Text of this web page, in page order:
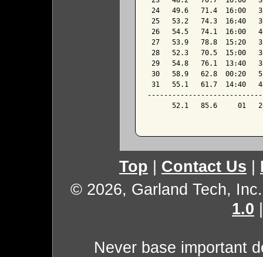
24   49.6   71.4  16:00
25   53.2   74.3  16:40
26   54.5   74.1  16:00
27   53.9   78.8  15:20
28   52.3   70.5  15:00
29   54.8   76.1  13:40
30   58.9   62.8  00:20
31   55.1   61.7  14:40
52.1   85.6     01
Top Contact Us
© 2026, Garland Tech, Inc.
1.0
Never base important